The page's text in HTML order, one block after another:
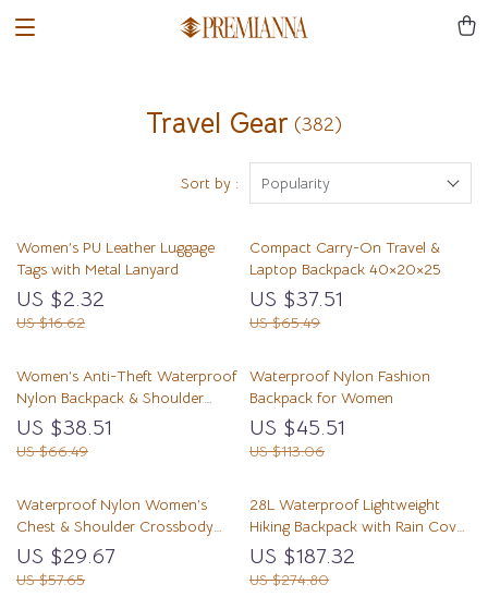
Travel Gear (382)
Sort by : Popularity
Women’s PU Leather Luggage
Tags with Metal Lanyard
US $2.32
US $16.62
Compact Carry-On Travel &
Laptop Backpack 40×20×25
US $37.51
US $65.49
Women’s Anti-Theft Waterproof
Nylon Backpack & Shoulder
Daypack
US $38.51
US $66.49
Waterproof Nylon Fashion
Backpack for Women
US $45.51
US $113.06
Waterproof Nylon Women’s
Chest & Shoulder Crossbody
Backpack
US $29.67
US $57.65
28L Waterproof Lightweight
Hiking Backpack with Rain Cover
for Camping & Trekking
US $187.32
US $274.80